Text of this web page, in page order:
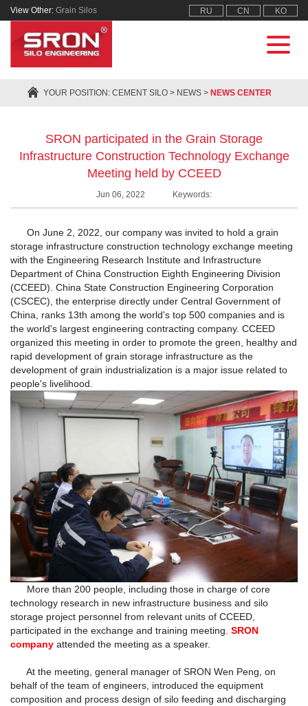
View Other: Grain Silos RU CN KO
YOUR POSITION: CEMENT SILO > NEWS > NEWS CENTER
SRON participated in the Grain Storage
Infrastructure Construction Technology Exchange
Meeting held by CCEED
Jun 06, 2022 Keywords:
On June 2, 2022, our company was invited to hold a grain
storage infrastructure construction technology exchange meeting
with the Engineering Research Institute and Infrastructure
Department of China Construction Eighth Engineering Division
(CCEED). China State Construction Engineering Corporation
(CSCEC), the enterprise directly under Central Government of
China, ranks 13th among the world's top 500 companies and is
the world's largest engineering contracting company. CCEED
organized this meeting in order to promote the green, healthy and
rapid development of grain storage infrastructure as the
development of grain industrialization is a major issue related to
people's livelihood.
More than 200 people, including those in charge of core
technology research in new infrastructure business and silo
storage project personnel from relevant units of CCEED,
participated in the exchange and training meeting. SRON
company attended the meeting as a speaker.
At the meeting, general manager of SRON Wen Peng, on
behalf of the team of engineers, introduced the equipment
composition and process design of silo feeding and discharging